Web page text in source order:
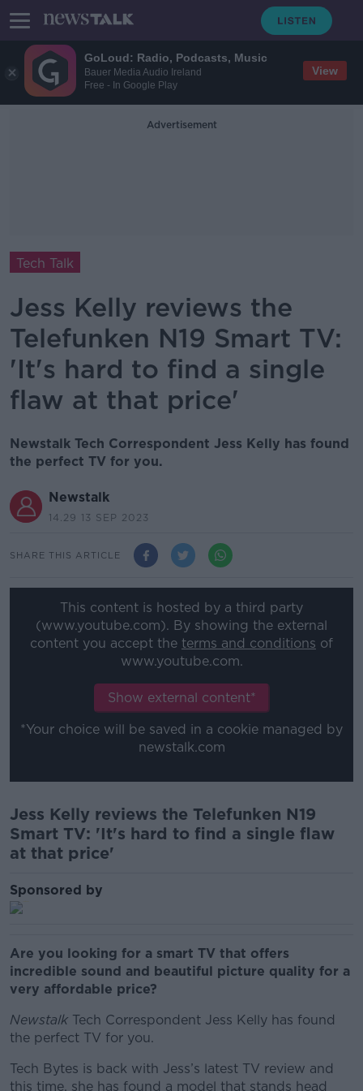
GoLoud: Radio, Podcasts, Music
Bauer Media Audio Ireland
Free - In Google Play
View
Advertisement
Tech Talk
Jess Kelly reviews the
Telefunken N19 Smart TV:
'It's hard to find a single
flaw at that price'
Newstalk Tech Correspondent Jess Kelly has found
the perfect TV for you.
Newstalk
14.29 13 SEP 2023
SHARE THIS ARTICLE
This content is hosted by a third party
(www.youtube.com). By showing the external
content you accept the terms and conditions of
www.youtube.com.
Show external content*
*Your choice will be saved in a cookie managed by
newstalk.com
Jess Kelly reviews the Telefunken N19
Smart TV: 'It's hard to find a single flaw
at that price'
Sponsored by
Are you looking for a smart TV that offers
incredible sound and beautiful picture quality for a
very affordable price?
Newstalk Tech Correspondent Jess Kelly has found
the perfect TV for you.
Tech Bytes is back with Jess’s latest TV review and
this time, she has found a model that stands head